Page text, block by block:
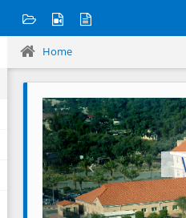
Home
Previous